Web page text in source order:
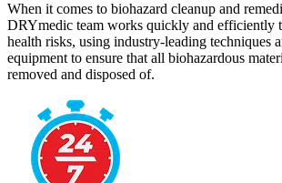
When it comes to biohazard cleanup and
DRYmedic team works quickly and efficiently
health risks, using industry-leading techniques
equipment to ensure that all biohazardous
removed and disposed of.